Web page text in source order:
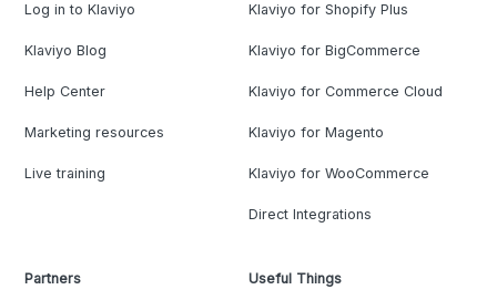
Log in to Klaviyo
Klaviyo Blog
Help Center
Marketing resources
Live training
Klaviyo for Shopify Plus
Klaviyo for BigCommerce
Klaviyo for Commerce Cloud
Klaviyo for Magento
Klaviyo for WooCommerce
Direct Integrations
Partners Useful Things